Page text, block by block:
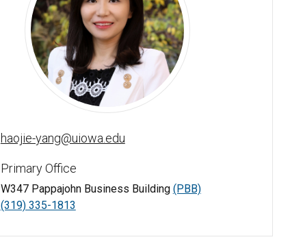
Amy Haojie Yang - University of Iowa
haojie-yang@uiowa.edu
Primary Office
W347 Pappajohn Business Building (PBB)
(319) 335-1813